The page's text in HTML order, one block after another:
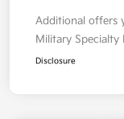
Additional offers
Military Specialty
Disclosure